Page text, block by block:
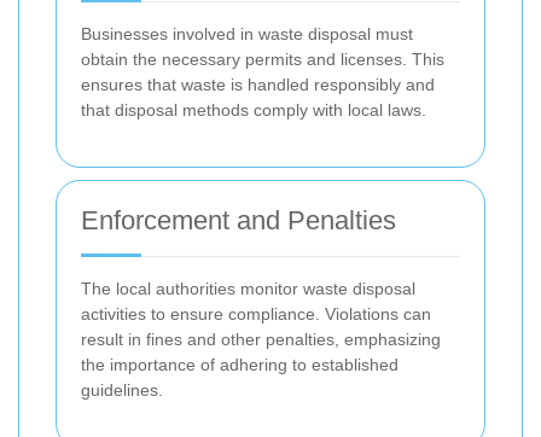
Businesses involved in waste disposal must
obtain the necessary permits and licenses. This
ensures that waste is handled responsibly and
that disposal methods comply with local laws.
Enforcement and Penalties
The local authorities monitor waste disposal
activities to ensure compliance. Violations can
result in fines and other penalties, emphasizing
the importance of adhering to established
guidelines.